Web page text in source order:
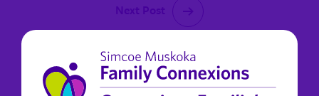
Next Post
January 23, 2023